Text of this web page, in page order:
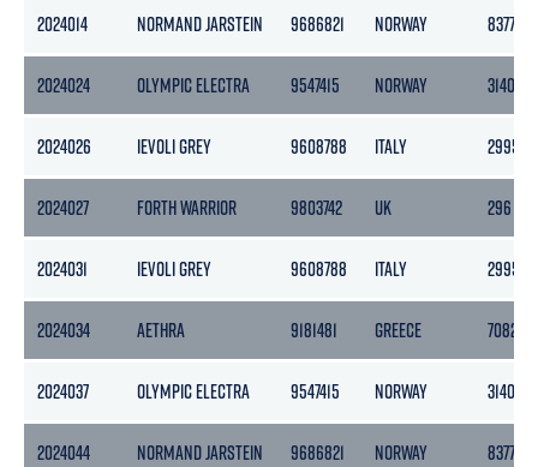
2024014 NORMAND JARSTEIN 9686821 NORWAY 8377
2024024 OLYMPIC ELECTRA 9547415 NORWAY 3140
2024026 IEVOLI GREY 9608788 ITALY 2995
2024027 FORTH WARRIOR 9803742 UK 296
2024031 IEVOLI GREY 9608788 ITALY 2995
2024034 AETHRA 9181481 GREECE 7082
2024037 OLYMPIC ELECTRA 9547415 NORWAY 3140
2024044 NORMAND JARSTEIN 9686821 NORWAY 8377